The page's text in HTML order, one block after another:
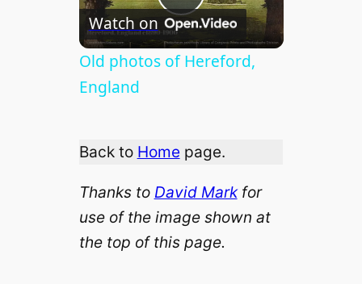
P
l
y
V
i
Watch on
Old photos of Hereford,
England
Back to Home page.
Thanks to David Markfor
use of the image shown at
the top of this page.